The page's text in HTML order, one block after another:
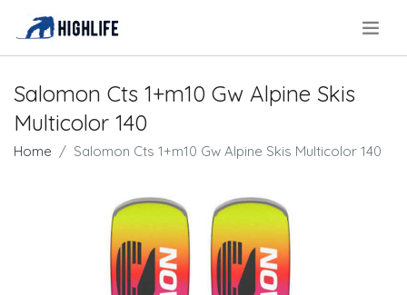
Salomon Cts 1+m10 Gw Alpine Skis
Multicolor 140
Home Salomon Cts 1+m10 Gw Alpine Skis Multicolor 140